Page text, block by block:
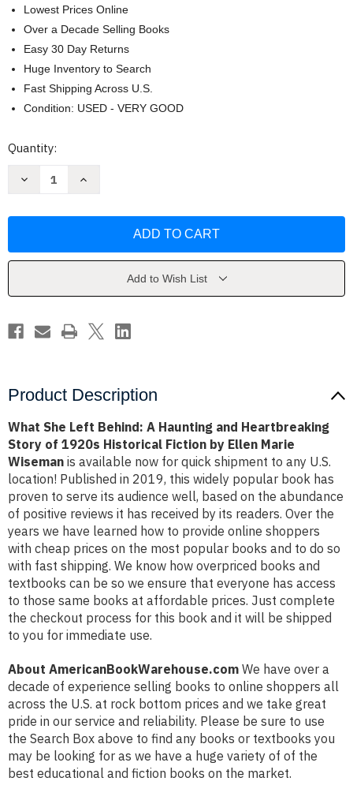
Lowest Prices Online
Over a Decade Selling Books
Easy 30 Day Returns
Huge Inventory to Search
Fast Shipping Across U.S.
Condition: USED - VERY GOOD
Current
Quantity:
Decrease
A
Story
1920s
Historical
Wiseman
Increase
A
Story
1920s
Historical
Fiction
Wiseman
Add to Wish List
Product Description
What She Left Behind: A Haunting and Heartbreaking
Story of 1920s Historical Fiction by Ellen Marie
Wiseman is available now for quick shipment to any U.S.
location! Published in 2019, this widely popular book has
proven to serve its audience well, based on the abundance
of positive reviews it has received by its readers. Over the
years we have learned how to provide online shoppers
with cheap prices on the most popular books and to do so
with fast shipping. We know how overpriced books and
textbooks can be so we ensure that everyone has access
to those same books at affordable prices. Just complete
the checkout process for this book and it will be shipped
to you for immediate use.
About AmericanBookWarehouse.com We have over a
decade of experience selling books to online shoppers all
across the U.S. at rock bottom prices and we take great
pride in our service and reliability. Please be sure to use
the Search Box above to find any books or textbooks you
may be looking for as we have a huge variety of of the
best educational and fiction books on the market.